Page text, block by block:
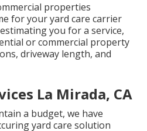
properties
for your yard care carrier
you for a service,
or commercial property
driveway length, and
La Mirada, CA
a budget, we have
yard care solution